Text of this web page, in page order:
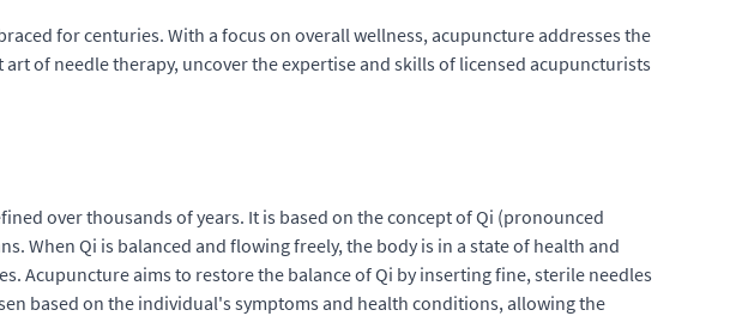
for centuries. With a focus on overall wellness, acupuncture addresses the
of needle therapy, uncover the expertise and skills of licensed acupuncturists
over thousands of years. It is based on the concept of Qi (pronounced
When Qi is balanced and flowing freely, the body is in a state of health and
Acupuncture aims to restore the balance of Qi by inserting fine, sterile needles
based on the individual's symptoms and health conditions, allowing the